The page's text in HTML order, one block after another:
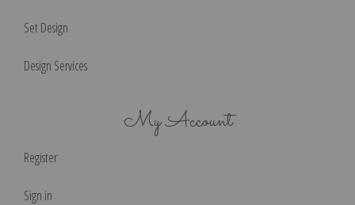
Set Design
Design Services
My Account
Register
Sign in